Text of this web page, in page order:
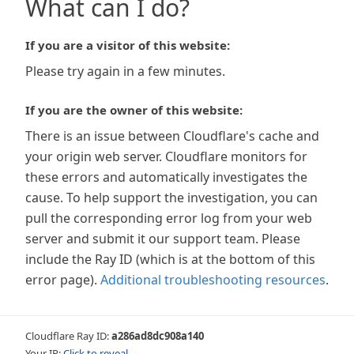
What can I do?
If you are a visitor of this website:
Please try again in a few minutes.
If you are the owner of this website:
There is an issue between Cloudflare's cache and
your origin web server. Cloudflare monitors for
these errors and automatically investigates the
cause. To help support the investigation, you can
pull the corresponding error log from your web
server and submit it our support team. Please
include the Ray ID (which is at the bottom of this
error page). Additional troubleshooting resources.
Cloudflare Ray ID:a286ad8dc908a140